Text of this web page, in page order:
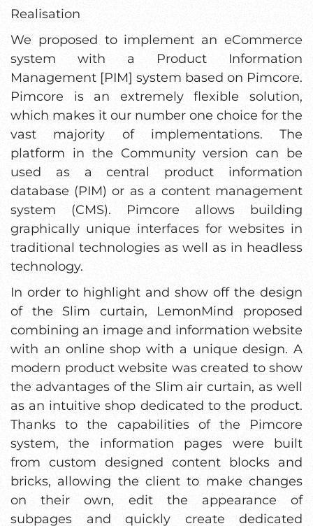
Realisation
We proposed to implement an eCommerce
system with a Product Information
Management [PIM] system based on Pimcore.
Pimcore is an extremely flexible solution,
which makes it our number one choice for the
vast majority of implementations. The
platform in the Community version can be
used as a central product information
database (PIM) or as a content management
system (CMS). Pimcore allows building
graphically unique interfaces for websites in
traditional technologies as well as in headless
technology.
In order to highlight and show off the design
of the Slim curtain, LemonMind proposed
combining an image and information website
with an online shop with a unique design. A
modern product website was created to show
the advantages of the Slim air curtain, as well
as an intuitive shop dedicated to the product.
Thanks to the capabilities of the Pimcore
system, the information pages were built
from custom designed content blocks and
bricks, allowing the client to make changes
on their own, edit the appearance of
subpages and quickly create dedicated